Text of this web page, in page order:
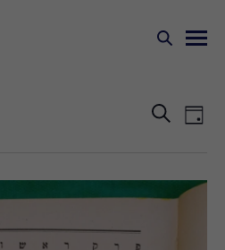
Events
Views
SEARCH
DAY